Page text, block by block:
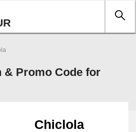
& Promo Code for
Chiclola